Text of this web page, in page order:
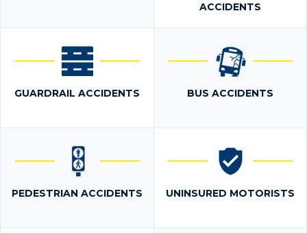
ACCIDENTS
GUARDRAIL ACCIDENTS BUS ACCIDENTS
PEDESTRIAN ACCIDENTS UNINSURED MOTORISTS